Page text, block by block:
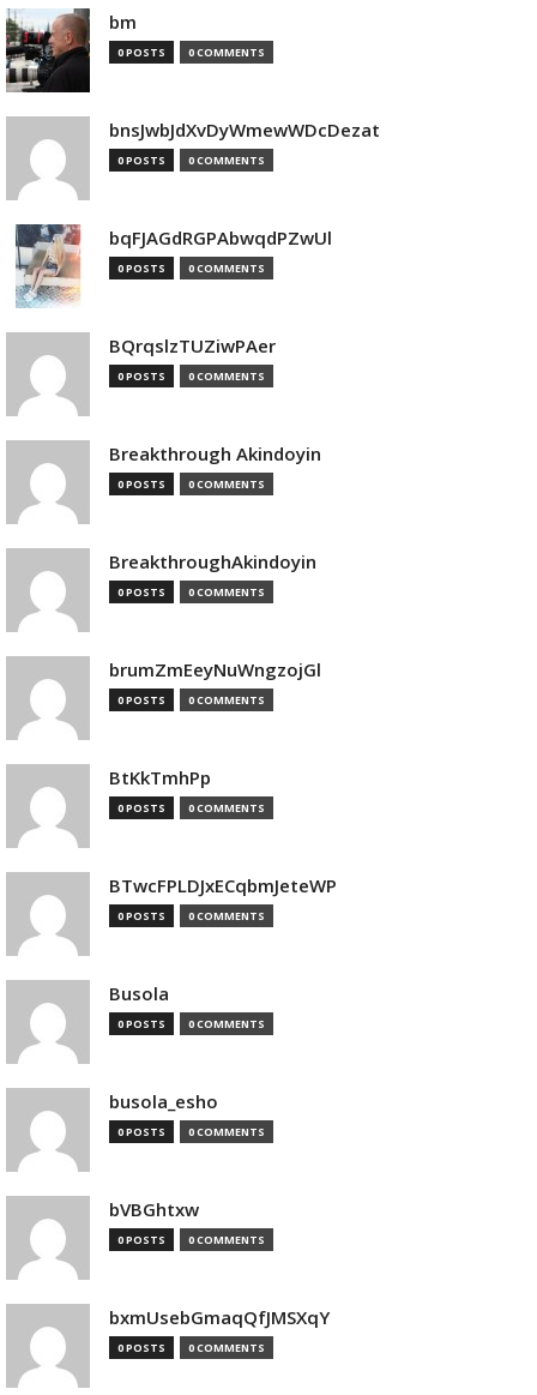
bm
0 POSTS 0 COMMENTS
bnsJwbJdXvDyWmewWDcDezat
0 POSTS 0 COMMENTS
bqFJAGdRGPAbwqdPZwUl
0 POSTS 0 COMMENTS
BQrqslzTUZiwPAer
0 POSTS 0 COMMENTS
Breakthrough Akindoyin
0 POSTS 0 COMMENTS
BreakthroughAkindoyin
0 POSTS 0 COMMENTS
brumZmEeyNuWngzojGl
0 POSTS 0 COMMENTS
BtKkTmhPp
0 POSTS 0 COMMENTS
BTwcFPLDJxECqbmJeteWP
0 POSTS 0 COMMENTS
Busola
0 POSTS 0 COMMENTS
busola_esho
0 POSTS 0 COMMENTS
bVBGhtxw
0 POSTS 0 COMMENTS
bxmUsebGmaqQfJMSXqY
0 POSTS 0 COMMENTS